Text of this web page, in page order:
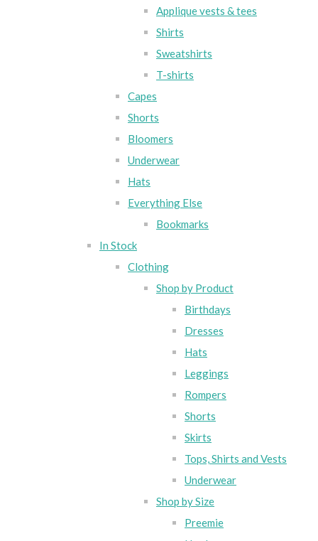
Applique vests & tees
Shirts
Sweatshirts
T-shirts
Capes
Shorts
Bloomers
Underwear
Hats
Everything Else
Bookmarks
In Stock
Clothing
Shop by Product
Birthdays
Dresses
Hats
Leggings
Rompers
Shorts
Skirts
Tops, Shirts and Vests
Underwear
Shop by Size
Preemie